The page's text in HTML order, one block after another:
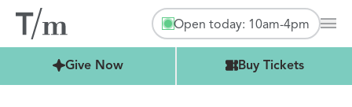
Open today: 10am-4pm
Give Now
Buy Tickets Buy Tickets